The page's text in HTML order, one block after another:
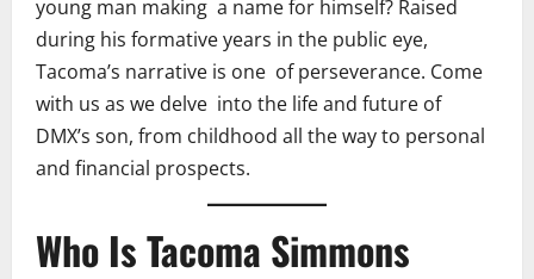
young man making a name for himself? Raised
during his formative years in the public eye,
Tacoma’s narrative is one of perseverance. Come
with us as we delve into the life and future of
DMX’s son, from childhood all the way to personal
and financial prospects.
Who Is Tacoma Simmons